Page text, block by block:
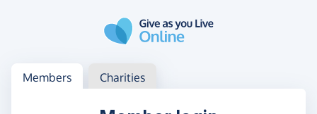
Log in
Access your member or charity account
Members Charities